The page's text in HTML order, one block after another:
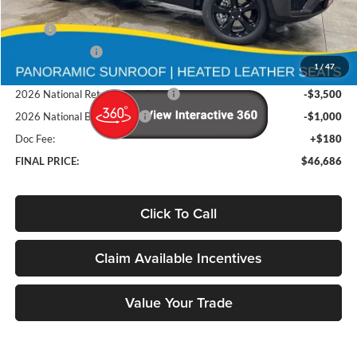
1/ 47
Less
MSRP
$54,500
-$3,494
Brad's Price:
$51,006
2026 National Retail Bonus Cash
-$3,500
2026 National Bonus Cash
-$1,000
Doc Fee:
+$180
FINAL PRICE:
$46,686
Click To Call
Claim Available Incentives
Value Your Trade